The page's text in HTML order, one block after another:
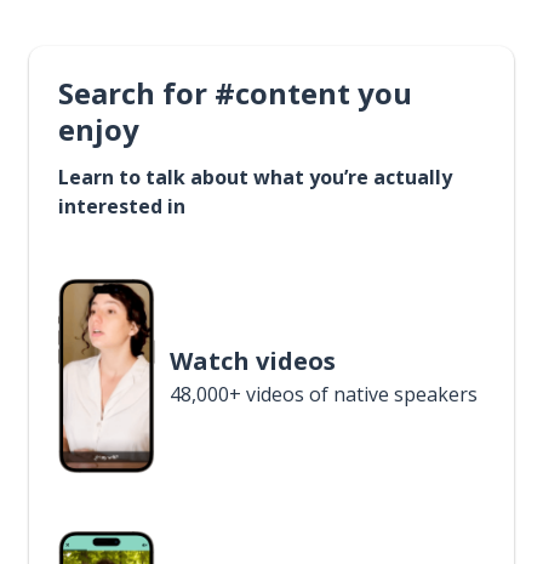
Search for #content you
enjoy
Learn to talk about what you’re actually
interested in
Watch videos
48,000+ videos of native speakers